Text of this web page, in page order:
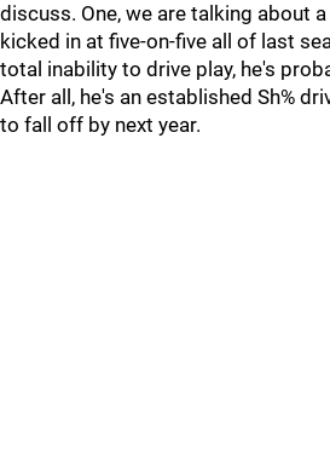
discuss. One, we are talking about
kicked in at five-on-five all of last
total inability to drive play, he's
After all, he's an established Sh%
to fall off by next year.